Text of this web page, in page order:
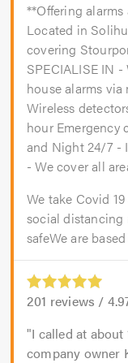
**Offering alarms
Located in
covering
SPECIALISE IN
house alarms
Wireless
hour Emergency
and Night 24/7 -
- We cover all
We take Covid
social distancing
safeWe are
201 reviews /
I called at
company owner